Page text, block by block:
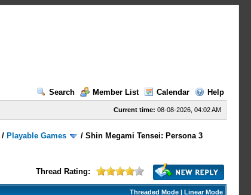
Search
Member List Calendar Help
Current time: 08-08-2026, 04:02 AM
/ Playable Games /Shin Megami Tensei: Persona 3
Thread Rating:
Threaded Mode| Linear Mode